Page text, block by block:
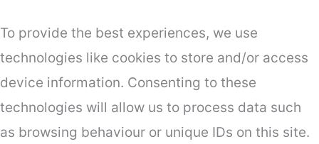
To provide the best experiences, we use
technologies like cookies to store and/or access
device information. Consenting to these
technologies will allow us to process data such
as browsing behaviour or unique IDs on this site.